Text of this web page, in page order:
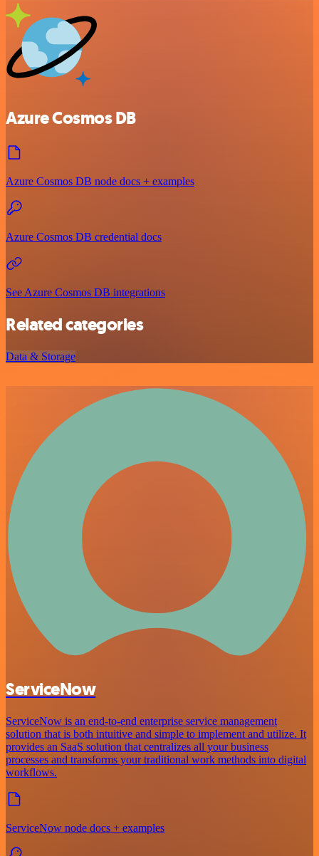
Azure Cosmos DB
Azure Cosmos DB node docs + examples
Azure Cosmos DB credential docs
See Azure Cosmos DB integrations
Related categories
Data & Storage
ServiceNow
ServiceNow is an end-to-end enterprise service management
solution that is both intuitive and simple to implement and utilize. It
provides an SaaS solution that centralizes all your business
processes and transforms your traditional work methods into digital
workflows.
ServiceNow node docs + examples